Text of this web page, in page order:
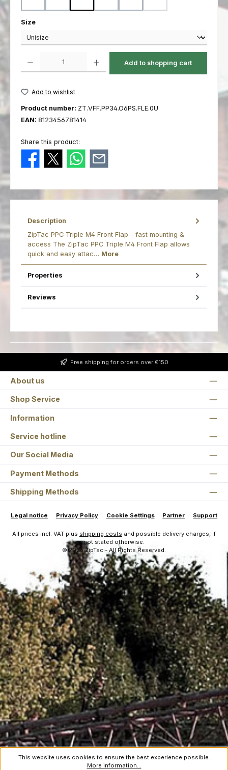
Select
Size
Add to shopping cart
Add to wishlist
Product number: ZT.VFF.PP34.O6PS.FLE.0U
EAN: 8123456781414
Share this product:
Description
ZipTac PPC Triple M4 Front Flap – fast mounting &
access The ZipTac PPC Triple M4 Front Flap allows
quick and easy attac… More
Properties
Reviews
Free shipping for orders over €150
About us
Shop Service
Information
Service hotline
Our Social Media
Payment Methods
Shipping Methods
Legal notice Privacy Policy Cookie Settings Partner Support
All prices incl. VAT plus shipping costs and possible delivery charges, if
not stated otherwise.
© 2026 ZipTac - All Rights Reserved.
This website uses cookies to ensure the best experience possible.
More information...